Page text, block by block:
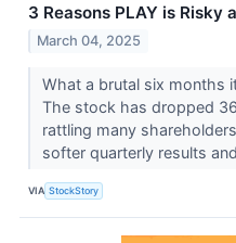
3 Reasons PLAY is Risky
March 04, 2025
What a brutal six months
The stock has dropped
rattling many
softer quarterly results
VIA StockStory